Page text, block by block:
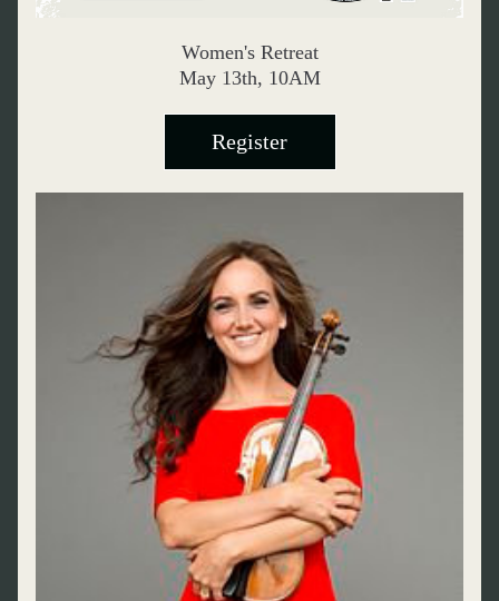
Women's Retreat
May 13th, 10AM
Register